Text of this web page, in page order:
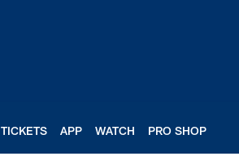
TICKETS APP WATCH PRO SHOP